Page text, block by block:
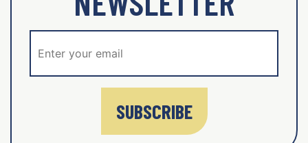
SUBSCRIBE